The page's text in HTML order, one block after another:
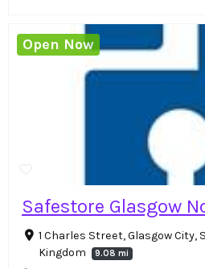
Safestore Glasgow
1 Charles Street, Glasgow City,
Kingdom
9.08 mi
Open Now